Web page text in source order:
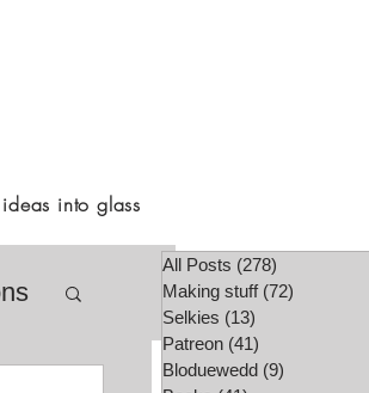
into glass
All Posts (278)
Making stuff (72)
Selkies (13)
Patreon (41)
Bloduewedd (9)